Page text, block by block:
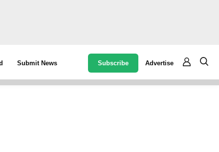
Submit News Subscribe Advertise